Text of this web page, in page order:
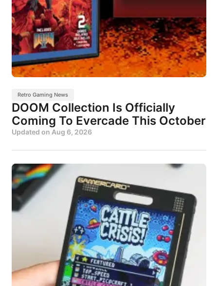
Retro Gaming News
DOOM Collection Is Officially
Coming To Evercade This October
Updated on Aug 6, 2026